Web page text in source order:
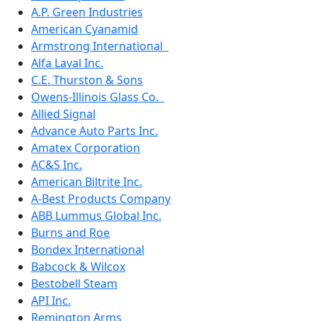
A.P. Green Industries
American Cyanamid
Armstrong International
Alfa Laval Inc.
C.E. Thurston & Sons
Owens-Illinois Glass Co.
Allied Signal
Advance Auto Parts Inc.
Amatex Corporation
AC&S Inc.
American Biltrite Inc.
A-Best Products Company
ABB Lummus Global Inc.
Burns and Roe
Bondex International
Babcock & Wilcox
Bestobell Steam
API Inc.
Remington Arms